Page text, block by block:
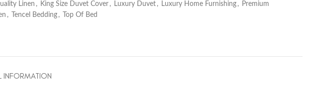
Linen , King Size Duvet Cover , Luxury Duvet , Luxury Home Furnishing , Premium
, Tencel Bedding , Top Of Bed
INFORMATION